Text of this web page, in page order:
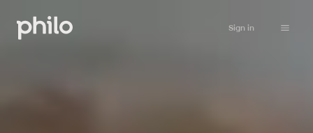
Sign in